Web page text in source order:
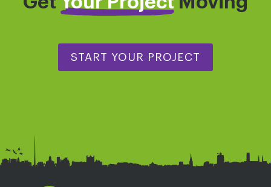
START YOUR PROJECT